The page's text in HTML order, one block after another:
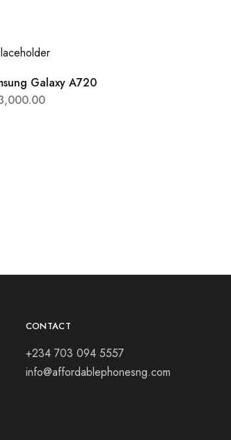
Galaxy A720
CONTACT
+234 703 094 5557
info@affordablephonesng.com